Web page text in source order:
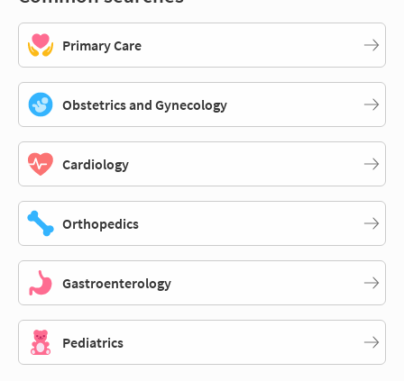
Primary Care
Obstetrics and Gynecology
Cardiology
Orthopedics
Gastroenterology
Pediatrics